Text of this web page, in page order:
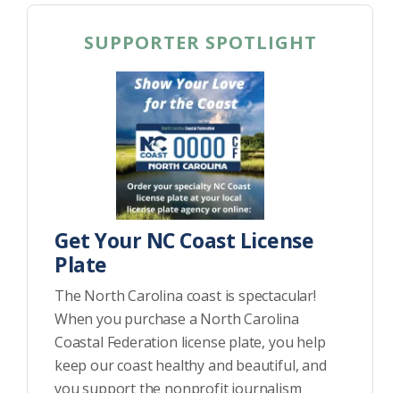
SUPPORTER SPOTLIGHT
Get Your NC Coast License
Plate
The North Carolina coast is spectacular!
When you purchase a North Carolina
Coastal Federation license plate, you help
keep our coast healthy and beautiful, and
you support the nonprofit journalism